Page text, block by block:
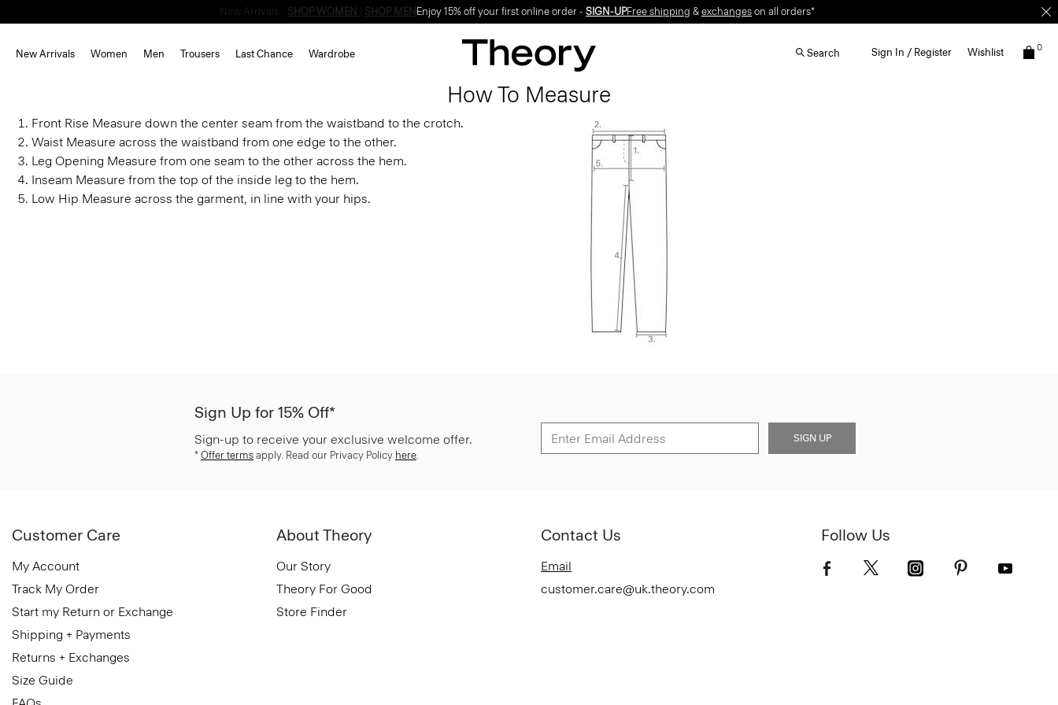
Enjoy 15% off your first online order -SIGN-UP
New Arrivals Women Men Trousers Last Chance Wardrobe Search Sign In / Register Wishlist 0
How To Measure
Front Rise Measure down the center seam from the waistband to the crotch.
Waist Measure across the waistband from one edge to the other.
Leg Opening Measure from one seam to the other across the hem.
Inseam Measure from the top of the inside leg to the hem.
Low Hip Measure across the garment, in line with your hips.
Sign Up for 15% Off*
Sign-up to receive your exclusive welcome offer.
* Offer terms apply. Read our Privacy Policy here.
SIGN UP
Customer Care
My Account
Track My Order
Start my Return or Exchange
Shipping + Payments
Returns + Exchanges
Size Guide
About Theory
Our Story
Theory For Good
Store Finder
Contact Us
Email
customer.care@uk.theory.com
Follow Us